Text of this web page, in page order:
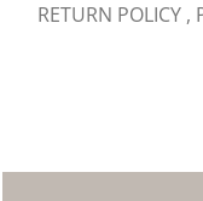
RETURN POLICY ,